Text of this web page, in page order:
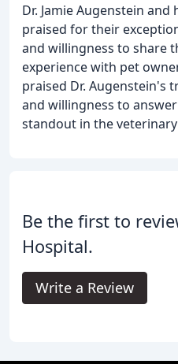
Dr. Jamie Augenstein and
praised for their
and willingness to share
experience with pet
praised Dr. Augenstein's
and willingness to
standout in the
Be the first to
Hospital.
Write a Review